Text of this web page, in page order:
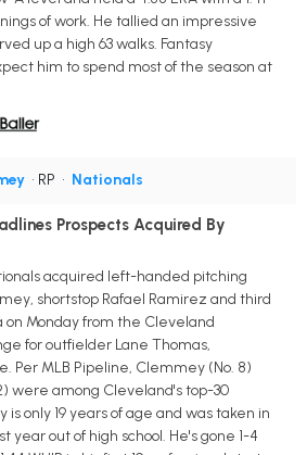
of work. He tallied an impressive
up a high 63 walks. Fantasy
him to spend most of the season at
• RP • Nationals
Prospects Acquired By
acquired left-handed pitching
shortstop Rafael Ramirez and third
on Monday from the Cleveland
for outfielder Lane Thomas,
Per MLB Pipeline, Clemmey (No. 8)
were among Cleveland's top-30
only 19 years of age and was taken in
year out of high school. He's gone 1-4